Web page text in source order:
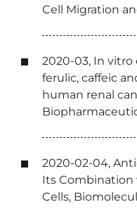
Cell Migration
2020-03, In
ferulic, caffeic
human renal
2020-02-04,
Its Combination
Cells,